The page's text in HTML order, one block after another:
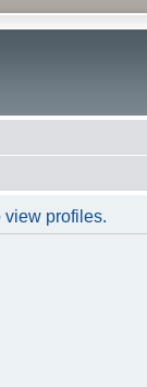
view profiles.